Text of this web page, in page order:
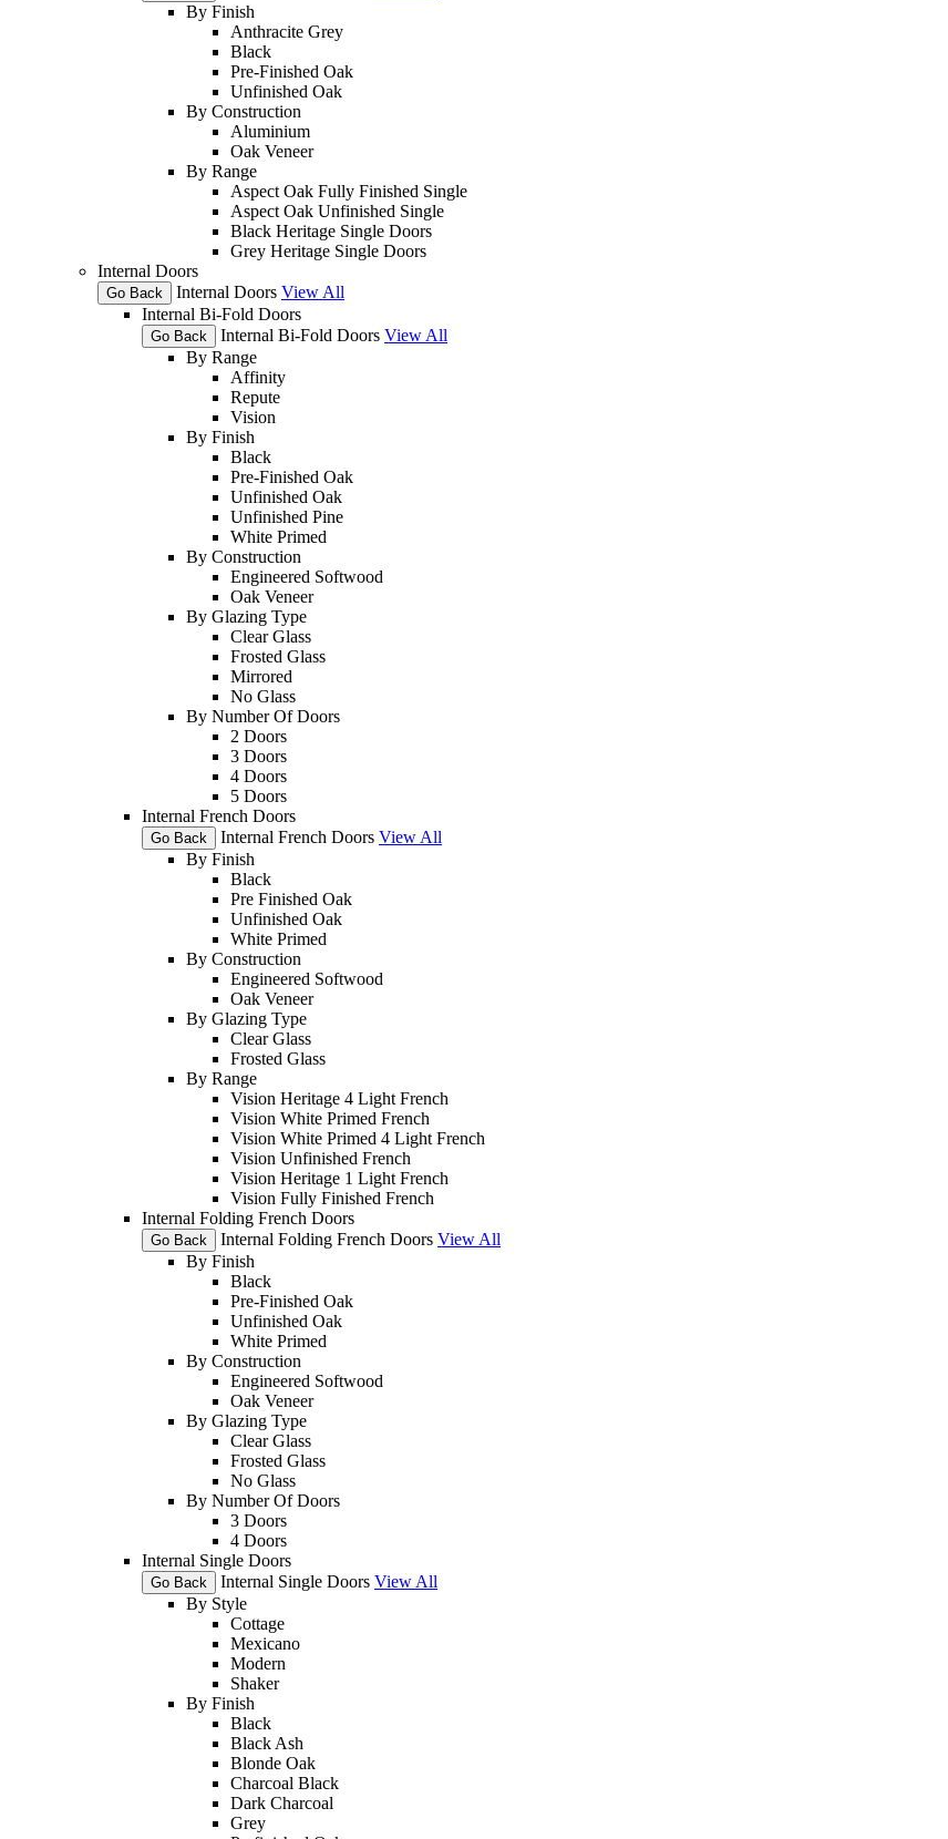
By Finish
Anthracite Grey
Black
Pre-Finished Oak
Unfinished Oak
By Construction
Aluminium
Oak Veneer
By Range
Aspect Oak Fully Finished Single
Aspect Oak Unfinished Single
Black Heritage Single Doors
Grey Heritage Single Doors
Internal Doors
Go Back Internal Doors View All
Internal Bi-Fold Doors
Go Back Internal Bi-Fold Doors View All
By Range
Affinity
Repute
Vision
By Finish
Black
Pre-Finished Oak
Unfinished Oak
Unfinished Pine
White Primed
By Construction
Engineered Softwood
Oak Veneer
By Glazing Type
Clear Glass
Frosted Glass
Mirrored
No Glass
By Number Of Doors
2 Doors
3 Doors
4 Doors
5 Doors
Internal French Doors
Go Back Internal French Doors View All
By Finish
Black
Pre Finished Oak
Unfinished Oak
White Primed
By Construction
Engineered Softwood
Oak Veneer
By Glazing Type
Clear Glass
Frosted Glass
By Range
Vision Heritage 4 Light French
Vision White Primed French
Vision White Primed 4 Light French
Vision Unfinished French
Vision Heritage 1 Light French
Vision Fully Finished French
Internal Folding French Doors
Go Back Internal Folding French Doors View All
By Finish
Black
Pre-Finished Oak
Unfinished Oak
White Primed
By Construction
Engineered Softwood
Oak Veneer
By Glazing Type
Clear Glass
Frosted Glass
No Glass
By Number Of Doors
3 Doors
4 Doors
Internal Single Doors
Go Back Internal Single Doors View All
By Style
Cottage
Mexicano
Modern
Shaker
By Finish
Black
Black Ash
Blonde Oak
Charcoal Black
Dark Charcoal
Grey